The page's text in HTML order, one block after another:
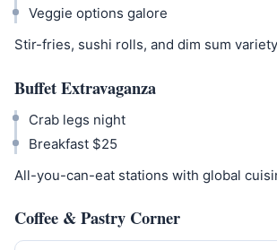
Veggie options galore
Stir-fries, sushi rolls, and dim sum
Buffet Extravaganza
Crab legs night
Breakfast $25
All-you-can-eat stations with global
Coffee & Pastry Corner